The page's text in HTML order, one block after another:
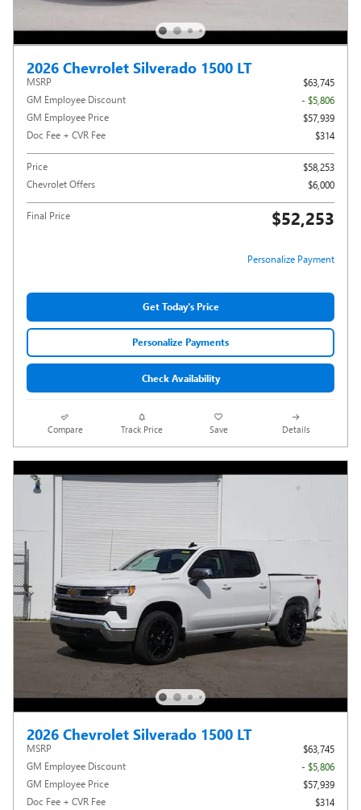
2026 Chevrolet Silverado 1500 LT
MSRP
$63,745
GM Employee Discount
- $5,806
GM Employee Price
$57,939
Doc Fee + CVR Fee
$314
Price
$58,253
Chevrolet Offers
$6,000
Final Price $52,253
Personalize Payment
Get Today's Price
Personalize Payments
Check Availability
Compare Track Price Save Details
2026 Chevrolet Silverado 1500 LT
MSRP
$63,745
GM Employee Discount
- $5,806
GM Employee Price
$57,939
Doc Fee + CVR Fee
$314